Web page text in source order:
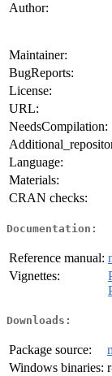
Author:
Maintainer:
BugReports:
License:
URL:
NeedsCompilation:
Language:
Materials:
CRAN checks:
Documentation:
Reference manual:
Vignettes:
Downloads:
Package source:
Windows binaries: